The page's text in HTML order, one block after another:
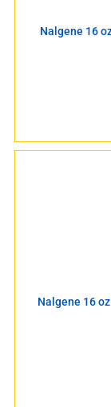
Nalgene 16
Nalgene 16